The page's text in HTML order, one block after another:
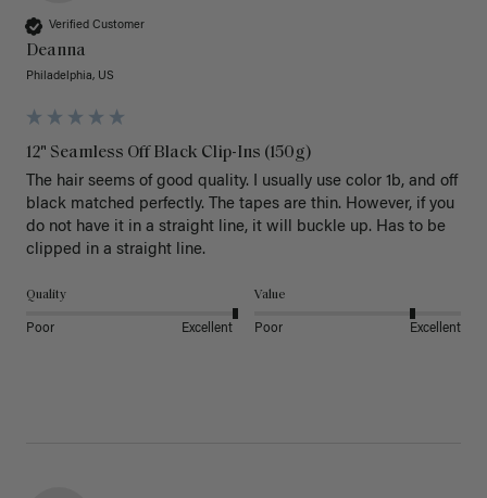
Verified Customer
Deanna
Philadelphia, US
12" Seamless Off Black Clip-Ins (150g)
The hair seems of good quality. I usually use color 1b, and off
black matched perfectly. The tapes are thin. However, if you
do not have it in a straight line, it will buckle up. Has to be
clipped in a straight line.
Quality
Poor Excellent
Value
Poor Excellent